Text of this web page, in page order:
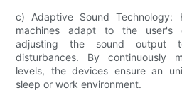
c) Adaptive Sound Technology:
machines adapt to the user's
adjusting the sound output
disturbances. By continuously
levels, the devices ensure an
sleep or work environment.